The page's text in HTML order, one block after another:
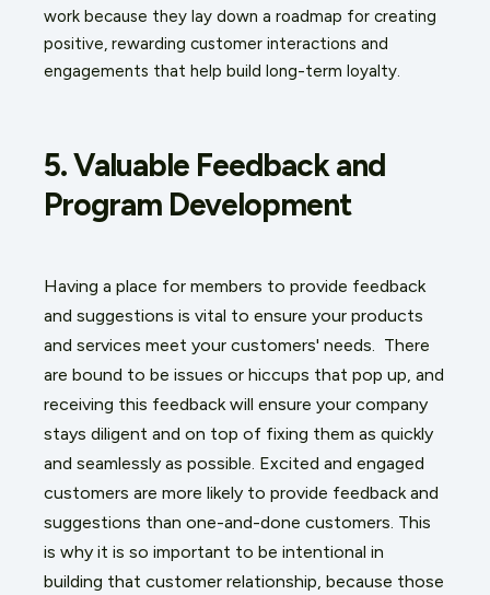
work because they lay down a roadmap for creating
positive, rewarding customer interactions and
engagements that help build long-term loyalty.
5. Valuable Feedback and
Program Development
Having a place for members to provide feedback
and suggestions is vital to ensure your products
and services meet your customers' needs. There
are bound to be issues or hiccups that pop up, and
receiving this feedback will ensure your company
stays diligent and on top of fixing them as quickly
and seamlessly as possible. Excited and engaged
customers are more likely to provide feedback and
suggestions than one-and-done customers. This
is why it is so important to be intentional in
building that customer relationship, because those